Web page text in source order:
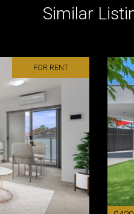
Similar
FOR RENT